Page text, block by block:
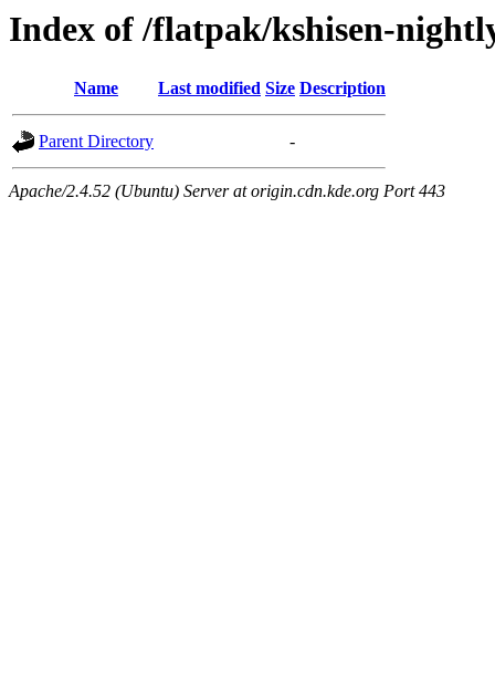
Index of /flatpak/kshisen-
Name Last modified Size Description
Parent Directory -
Apache/2.4.52 (Ubuntu) Server at origin.cdn.kde.org Port 443